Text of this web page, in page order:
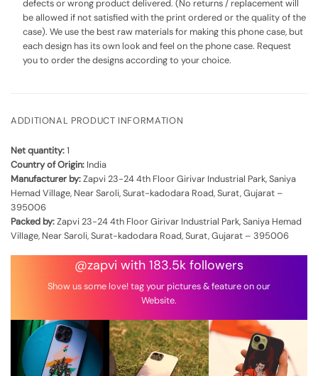
defects or wrong product delivered. (No returns / replacement will
be allowed if not satisfied with the print ordered or the quality of the
case). We use the best raw materials for making this phone case, but
each design has its own look and feel on the phone case. Request
you to order the designs according to your choice.
ADDITIONAL PRODUCT INFORMATION
Net quantity:1
Country of Origin: India
Manufacturer by:Zapvi 23-24 4th Floor Girivar Industrial Park, Saniya
Hemad Village, Near Saroli, Surat-kadodara Road, Surat, Gujarat –
395006
Packed by:Zapvi 23-24 4th Floor Girivar Industrial Park, Saniya Hemad
Village, Near Saroli, Surat-kadodara Road, Surat, Gujarat – 395006
@zapvi with 183.5k followers
Show us some love! tag your pictures & feature on our
Website.